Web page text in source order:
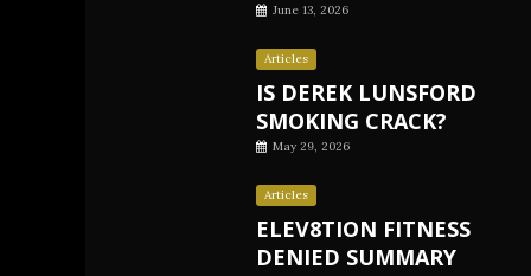
June 13, 2026
Articles
IS DEREK LUNSFORD
SMOKING CRACK?
May 29, 2026
Articles
ELEV8TION FITNESS
DENIED SUMMARY